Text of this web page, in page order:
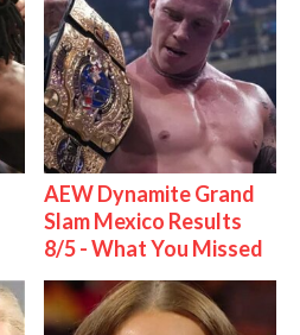
AEW Dynamite Grand
Slam Mexico Results
8/5 - What You Missed